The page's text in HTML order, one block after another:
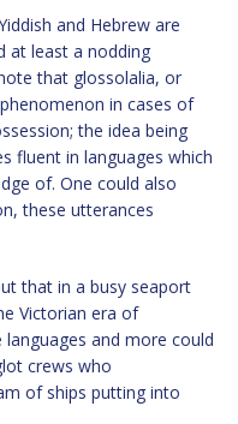
and Hebrew are
at least a nodding
that glossolalia, or
in cases of
the idea being
fluent in languages which
of. One could also
these utterances
that in a busy seaport
Victorian era of
and more could
crews who
of ships putting into